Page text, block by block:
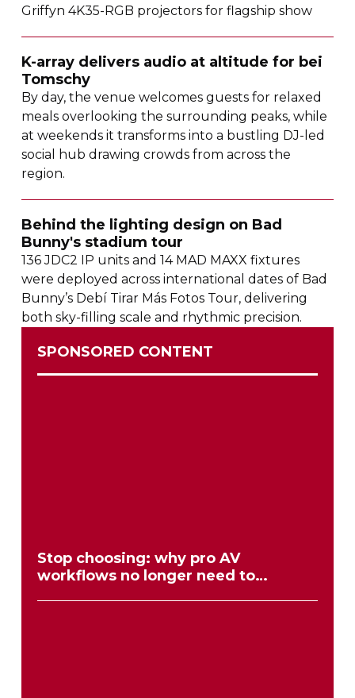
Griffyn4K35-RGB projectors for flagship show
K-array delivers audio at altitude for bei
Tomschy
By day, the venue welcomes guests for relaxed
meals overlooking the surrounding peaks, while
at weekends it transforms into a bustling DJ-led
social hub drawing crowds from across the
region.
Behind the lighting design on Bad
Bunny's stadium tour
136 JDC2 IP units and 14 MAD MAXX fixtures
were deployed across international dates of Bad
Bunny’s Debí Tirar Más Fotos Tour, delivering
bothsky-filling scale and rhythmic precision.
SPONSORED CONTENT
Stop choosing: why pro AV
workflows no longer need to